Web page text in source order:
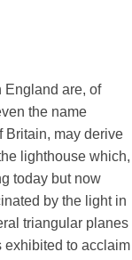
England are, of
the name
Britain, may derive
lighthouse which,
today but now
by the light in
triangular planes
exhibited to acclaim